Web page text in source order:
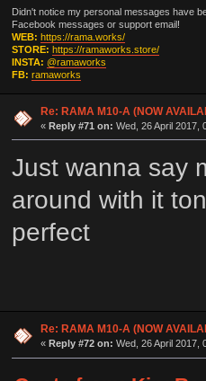
Didn't notice my personal messages have
Facebook messages or support email!
WEB: https://rama.works/
STORE: https://ramaworks.store/
INSTA: @ramaworks
FB: ramaworks
Re: RAMA M10-A (NOW
« Reply #71 on: Wed, 26 April 2017,
Just wanna say
around with it
perfect
Re: RAMA M10-A (NOW
« Reply #72 on: Wed, 26 April 2017,